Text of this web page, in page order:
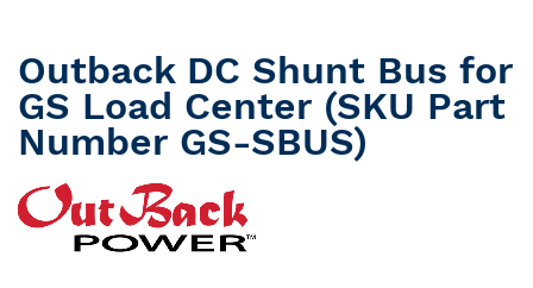
Skip
to
the
beginning
the
images
gallery
Outback DC Shunt Bus for
GS Load Center (SKU Part
Number GS-SBUS)